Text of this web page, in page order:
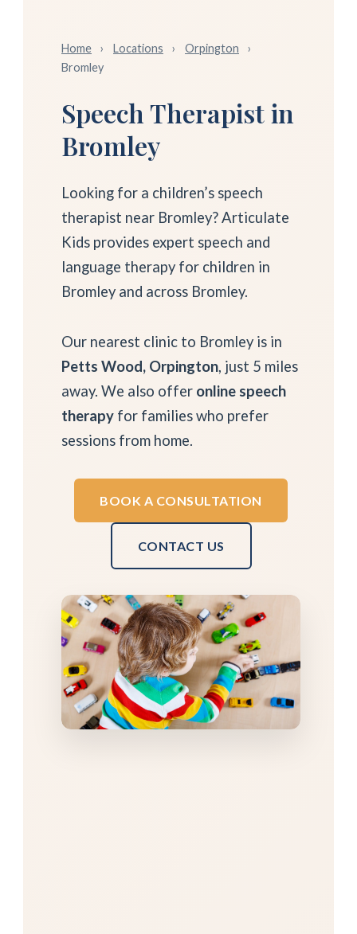
Home › Locations › Orpington
›
Bromley
Speech Therapist in
Bromley
Looking for a children’s speech
therapist near Bromley? Articulate
Kids provides expert speech and
language therapy for children in
Bromley and across Bromley.
Our nearest clinic to Bromley is in
Petts Wood, Orpington, just 5 miles
away. We also offer online speech
therapy for families who prefer
sessions from home.
BOOK A CONSULTATION
CONTACT US